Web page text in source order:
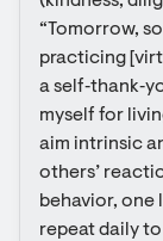
“Tomorrow,
practicing
a
myself for
aim intrinsic
others’
behavior, one
repeat daily